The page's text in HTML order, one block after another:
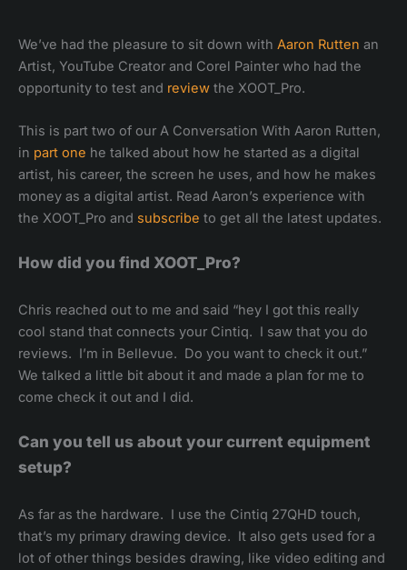
We’ve had the pleasure to sit down with Aaron Rutten an
Artist, YouTube Creator and Corel Painter who had the
opportunity to test and review the XOOT_Pro.
This is part two of our A Conversation With Aaron Rutten,
in part one he talked about how he started as a digital
artist, his career, the screen he uses, and how he makes
money as a digital artist. Read Aaron’s experience with
the XOOT_Pro and subscribe to get all the latest updates.
How did you find XOOT_Pro?
Chris reached out to me and said “hey I got this really
cool stand that connects your Cintiq. I saw that you do
reviews. I’m in Bellevue. Do you want to check it out.”
We talked a little bit about it and made a plan for me to
come check it out and I did.
Can you tell us about your current equipment
setup?
As far as the hardware. I use the Cintiq 27QHD touch,
that’s my primary drawing device. It also gets used for a
lot of other things besides drawing, like video editing and